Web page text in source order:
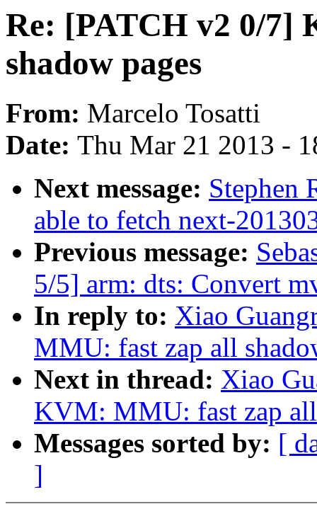
Re: [PATCH v2 0/7]
shadow pages
From: Marcelo Tosatti
Date: Thu Mar 21 2013 -
Next message: Stephen
able to fetch next-
Previous message:
5/5] arm: dts: Convert
In reply to: Xiao
MMU: fast zap all
Next in thread: Xiao
KVM: MMU: fast zap all
Messages sorted by: [
]